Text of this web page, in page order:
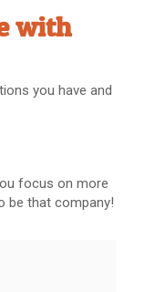
with
you have and
focus on more
be that company!